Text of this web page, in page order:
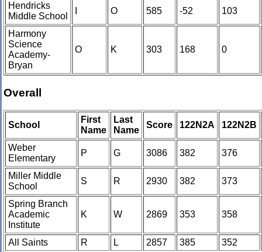
Hendricks
Middle School
O 585 -52 103
Harmony
Science
Academy-
Bryan
O K 303 168 0
Overall
School
First
Name
Last
Name
Score 122N2A 122N2B
Weber
Elementary
P G 3086 382 376
Miller Middle
School
S R 2930 382 373
Spring Branch
Academic
Institute
K W 2869 353 358
All Saints R L 2857 385
352